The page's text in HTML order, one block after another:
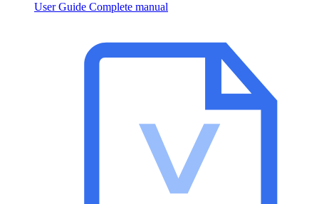
User Guide Complete manual